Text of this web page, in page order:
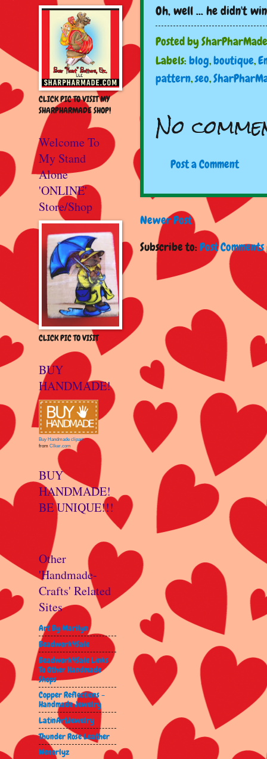
Oh, well ... he didn't
Posted bySharPharMade
Labels:blog,boutique,
pattern,seo,
No
Post a Comment
Newer Post
Subscribe to:Post
CLICK PIC TO VISIT MY
SHARPHARMADE SHOP!
Welcome To
My Stand
Alone
'ONLINE'
Store/Shop
CLICK PIC TO VISIT
BUY
HANDMADE!
Buy Handmade clipart
from Clker.com
BUY
HANDMADE!
BE UNIQUE!!!
Other
'Handmade-
Crafts' Related
Sites
Art By Marilyn
Beadwork4Sale
Beadwork4Sale Links
To Other Handmade
Shops
Copper Reflections -
Handmade Jewelry
LatinArtJewelry
Thunder Rose Leather
Wenorlyz